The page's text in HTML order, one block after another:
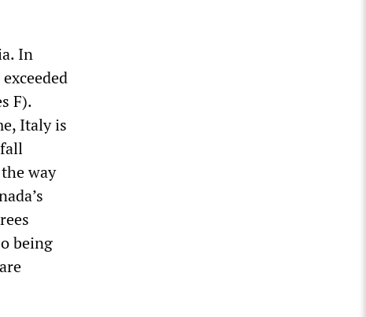
In
F).
Italy is
way
being